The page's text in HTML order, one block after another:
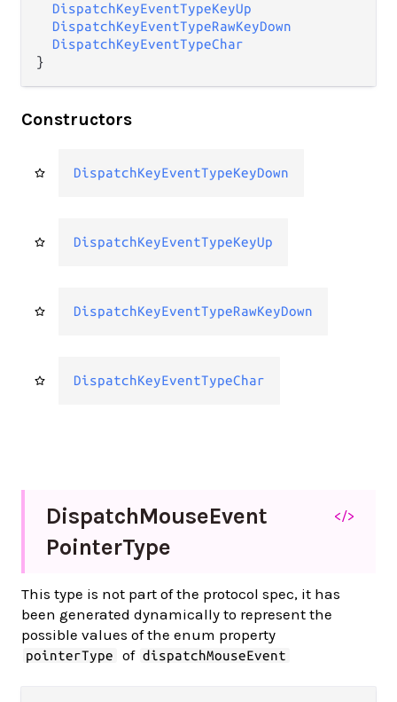
DispatchKeyEventTypeKeyUp
DispatchKeyEventTypeRawKeyDown
DispatchKeyEventTypeChar
}
Constructors
DispatchKeyEventTypeKeyDown
DispatchKeyEventTypeKeyUp
DispatchKeyEventTypeRawKeyDown
DispatchKeyEventTypeChar
DispatchMouseEvent
PointerType
</>
This type is not part of the protocol spec, it has
been generated dynamically to represent the
possible values of the enum property
pointerType of dispatchMouseEvent